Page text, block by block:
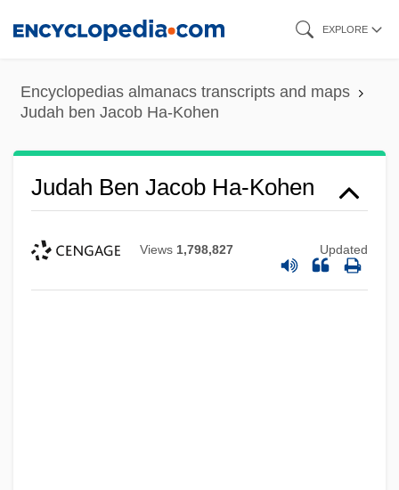
content
EXPLORE
Encyclopedias almanacs transcripts and maps
Judah ben Jacob Ha-Kohen
Judah Ben Jacob Ha-Kohen
Views 1,798,827 Updated